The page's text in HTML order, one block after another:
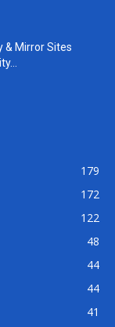
& Mirror Sites
179
172
122
48
44
44
41